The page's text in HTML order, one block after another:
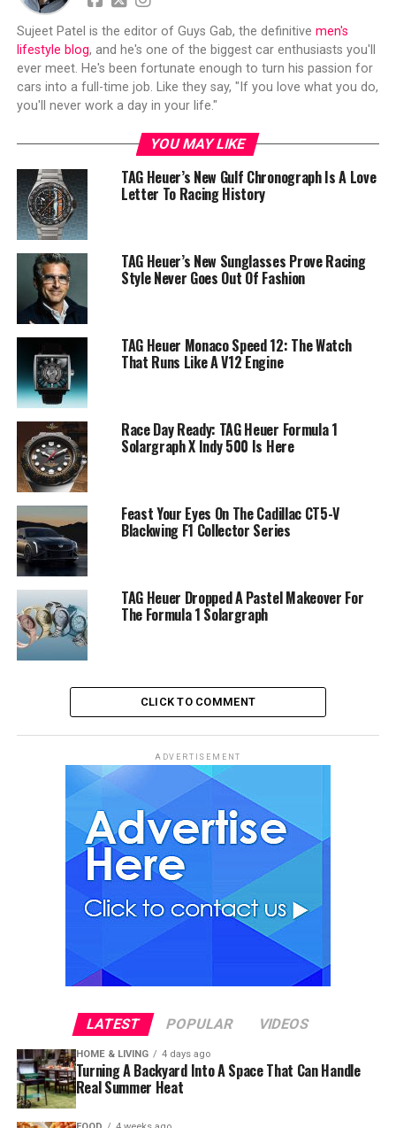
Sujeet Patel is the editor of Guys Gab, the definitive men's
lifestyle blog, and he's one of the biggest car enthusiasts you'll
ever meet. He's been fortunate enough to turn his passion for
cars into a full-time job. Like they say, "If you love what you do,
you'll never work a day in your life."
YOU MAY LIKE
TAG Heuer’s New Gulf Chronograph Is A Love
Letter To Racing History
TAG Heuer’s New Sunglasses Prove Racing
Style Never Goes Out Of Fashion
TAG Heuer Monaco Speed 12: The Watch
That Runs Like A V12 Engine
Race Day Ready: TAG Heuer Formula 1
Solargraph X Indy 500 Is Here
Feast Your Eyes On The Cadillac CT5-V
Blackwing F1 Collector Series
TAG Heuer Dropped A Pastel Makeover For
The Formula 1 Solargraph
CLICK TO COMMENT
ADVERTISEMENT
LATEST POPULAR VIDEOS
HOME & LIVING 4 days ago
Turning A Backyard Into A Space That Can Handle
Real Summer Heat